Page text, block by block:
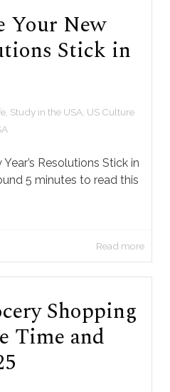
Your New
Stick in
Study in the USA US Culture
Resolutions Stick in
5 minutes to read this
Read more
Shopping
Time and